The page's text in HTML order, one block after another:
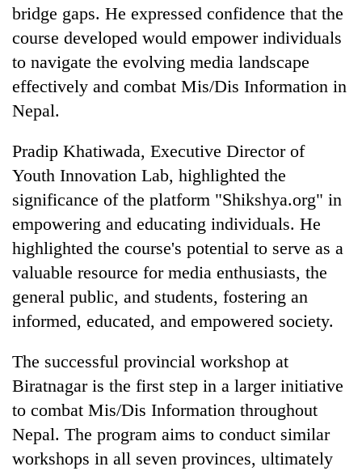
bridge gaps. He expressed confidence that the
course developed would empower individuals
to navigate the evolving media landscape
effectively and combat Mis/Dis Information in
Nepal.
Pradip Khatiwada, Executive Director of
Youth Innovation Lab, highlighted the
significance of the platform "Shikshya.org" in
empowering and educating individuals. He
highlighted the course's potential to serve as a
valuable resource for media enthusiasts, the
general public, and students, fostering an
informed, educated, and empowered society.
The successful provincial workshop at
Biratnagar is the first step in a larger initiative
to combat Mis/Dis Information throughout
Nepal. The program aims to conduct similar
workshops in all seven provinces, ultimately